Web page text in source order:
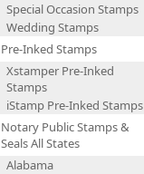
Special Occasion Stamps
Wedding Stamps
Pre-Inked Stamps
Xstamper Pre-Inked
Stamps
iStamp Pre-Inked Stamps
Notary Public Stamps &
Seals All States
Alabama